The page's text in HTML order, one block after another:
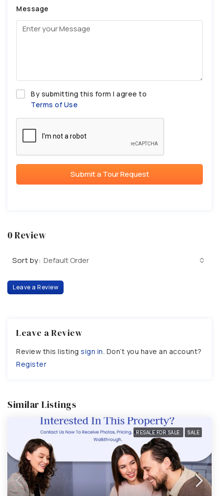
Message
By submitting this form I agree to
Terms of Use
Submit a Tour Request
0 Review
Sort by: Default Order
Leave a Review
Leave a Review
Review this listing sign in. Don’t you have an account?
Register
Similar Listings
RESALE FOR SALE SALE